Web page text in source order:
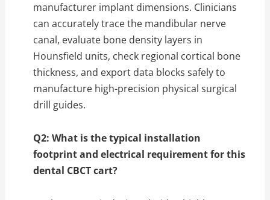
manufacturer implant dimensions. Clinicians
can accurately trace the mandibular nerve
canal, evaluate bone density layers in
Hounsfield units, check regional cortical bone
thickness, and export data blocks safely to
manufacture high-precision physical surgical
drill guides.
Q2: What is the typical installation
footprint and electrical requirement for this
dental CBCT cart?